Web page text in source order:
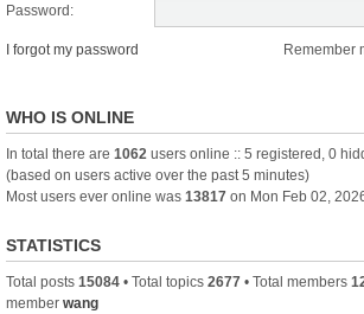
Password:
I forgot my password Remember
WHO IS ONLINE
In total there are 1062 users online :: 5 registered, 0
(based on users active over the past 5 minutes)
Most users ever online was 13817 on Mon Feb 02,
STATISTICS
Total posts 15084 • Total topics 2677 • Total members
member wang